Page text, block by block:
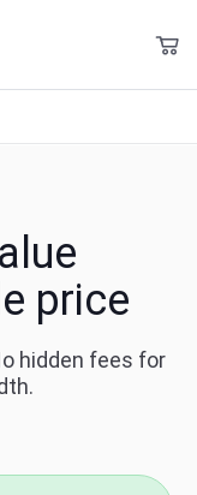
price
hidden fees for